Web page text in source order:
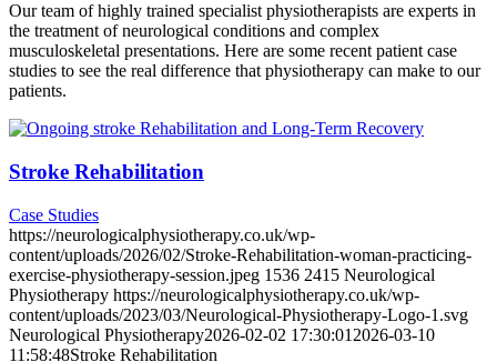
Our team of highly trained specialist physiotherapists are experts in
the treatment of neurological conditions and complex
musculoskeletal presentations. Here are some recent patient case
studies to see the real difference that physiotherapy can make to our
patients.
Stroke Rehabilitation
Case Studies
https://neurologicalphysiotherapy.co.uk/wp-
content/uploads/2026/02/Stroke-Rehabilitation-woman-practicing-
exercise-physiotherapy-session.jpeg 1536 2415 Neurological
Physiotherapy https://neurologicalphysiotherapy.co.uk/wp-
content/uploads/2023/03/Neurological-Physiotherapy-Logo-1.svg
Neurological Physiotherapy2026-02-02 17:30:01 2026-03-10
11:58:48Stroke Rehabilitation